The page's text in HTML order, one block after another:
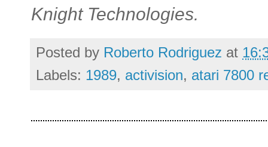
Knight Technologies.
Posted by Roberto Rodriguez at
Labels: 1989, activision, atari 7800